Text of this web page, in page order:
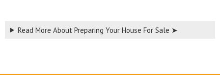
Read More About Preparing Your House For Sale ➤